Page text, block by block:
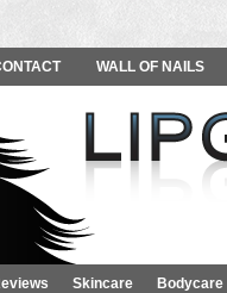
WALL OF NAILS
Skincare Bodycare